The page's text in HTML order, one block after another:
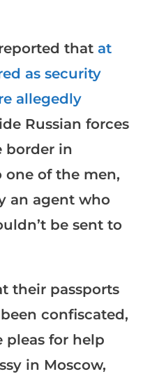
that at
as security
allegedly
Russian forces
border in
one of the men,
an agent who
be sent to
their passports
confiscated,
pleas for help
in Moscow,